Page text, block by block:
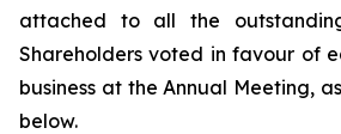
attached to all the
Shareholders voted in favour of
business at the Annual Meeting,
below.